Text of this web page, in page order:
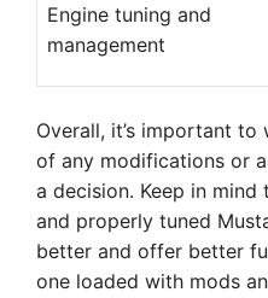
Engine tuning and
management
Overall, it’s important
of any modifications or
a decision. Keep in
and properly tuned
better and offer better
one loaded with mods